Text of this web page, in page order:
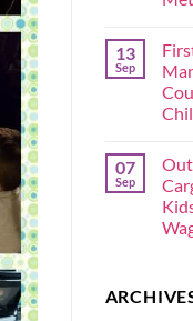
13
Sep
07
Sep